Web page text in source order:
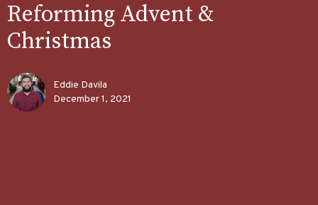
Reforming Advent &
Christmas
Eddie Davila
December 1, 2021